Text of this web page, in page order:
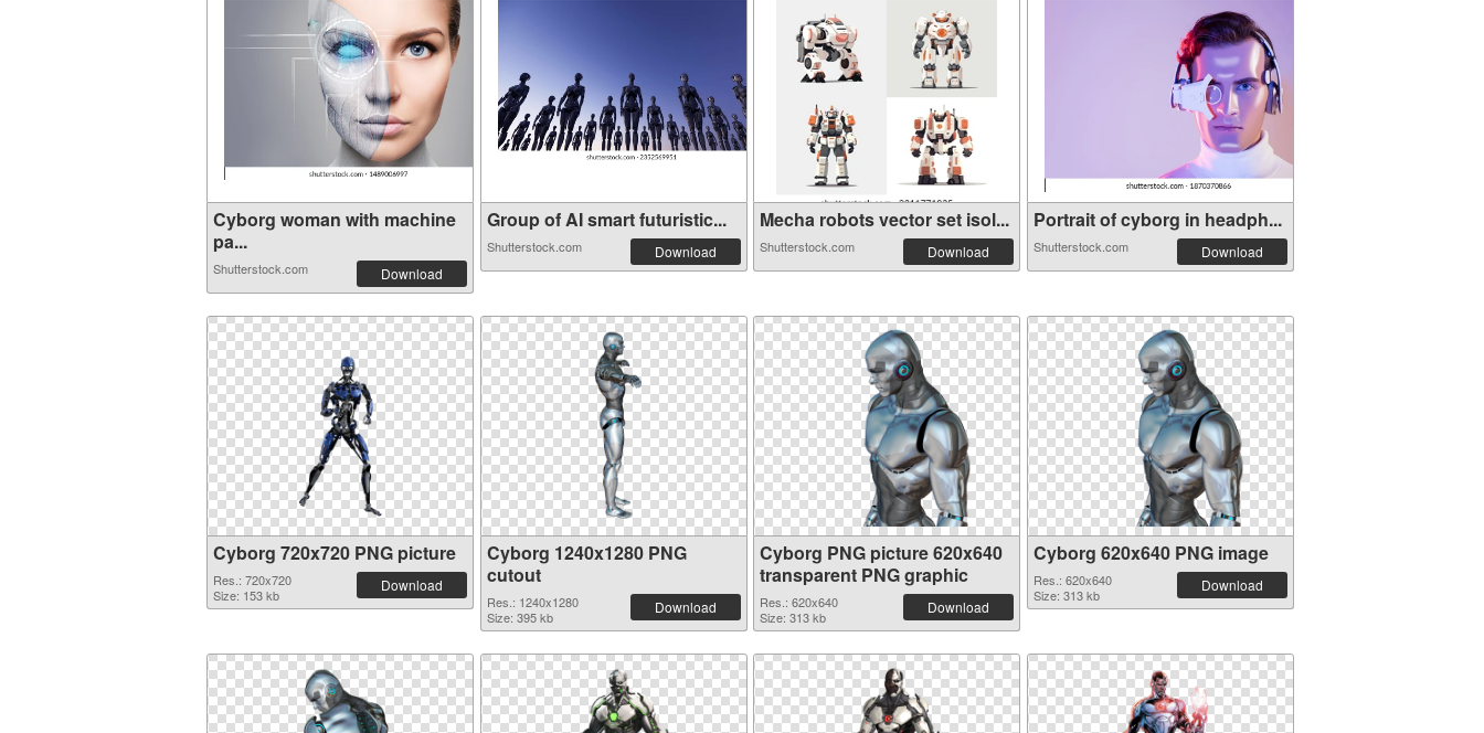
Cyborg woman with machine
pa...
Shutterstock.com Download
Group of AI smart futuristic...
Shutterstock.com Download
Mecha robots vector set isol...
Shutterstock.com Download
Portrait of cyborg in headph...
Shutterstock.com Download
Cyborg 720x720 PNG picture
Res.: 720x720
Size: 153 kb
Download
Cyborg 1240x1280 PNG
cutout
Res.: 1240x1280
Size: 395 kb
Download
Cyborg PNG picture 620x640
transparent PNG graphic
Res.: 620x640
Size: 313 kb
Download
Cyborg 620x640 PNG image
Res.: 620x640
Size: 313 kb
Download